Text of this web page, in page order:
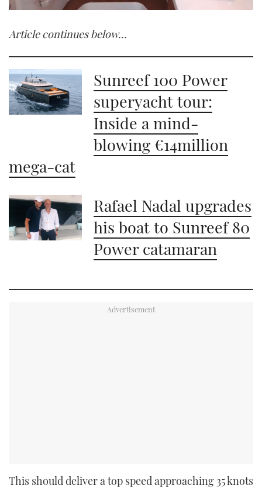
of
21
seconds
Article continues below…
Sunreef 100 Power
superyacht tour:
Inside a mind-
blowing €14million
mega-cat
Rafael Nadal upgrades
his boat to Sunreef 80
Power catamaran
This should deliver a top speed approaching 35 knots